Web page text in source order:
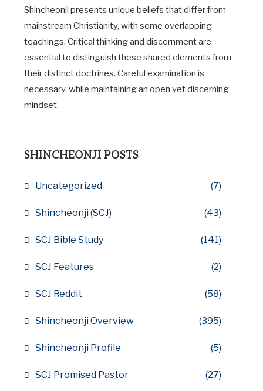
Shincheonji presents unique beliefs that differ from
mainstream Christianity, with some overlapping
teachings. Critical thinking and discernment are
essential to distinguish these shared elements from
their distinct doctrines. Careful examination is
necessary, while maintaining an open yet discerning
mindset.
SHINCHEONJI POSTS
Uncategorized (7)
Shincheonji (SCJ) (43)
SCJ Bible Study (141)
SCJ Features (2)
SCJ Reddit (58)
Shincheonji Overview (395)
Shincheonji Profile (5)
SCJ Promised Pastor (27)